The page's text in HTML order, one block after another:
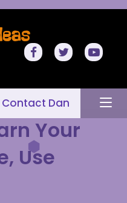
Contact Dan
Your
Use